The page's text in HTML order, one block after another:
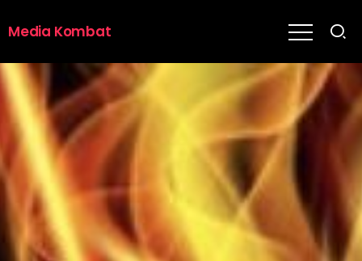
Media Kombat